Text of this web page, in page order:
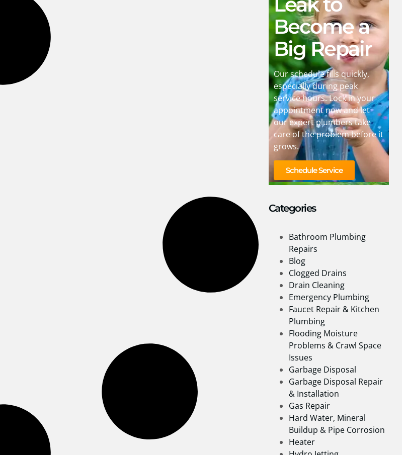
Become a
Big Repair
Our schedule fills quickly,
especially during peak
service hours. Lock in your
appointment now and let
our expert plumbers take
care of the problem before it
grows.
Schedule Service
Categories
Bathroom Plumbing
Repairs
Blog
Clogged Drains
Drain Cleaning
Emergency Plumbing
Faucet Repair & Kitchen
Plumbing
Flooding Moisture
Problems & Crawl Space
Issues
Garbage Disposal
Garbage Disposal Repair
& Installation
Gas Repair
Hard Water, Mineral
Buildup & Pipe Corrosion
Heater